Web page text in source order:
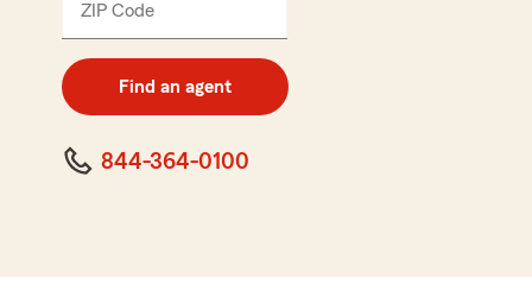
ZIP Code
digit
code
Find an agent
844-364-0100